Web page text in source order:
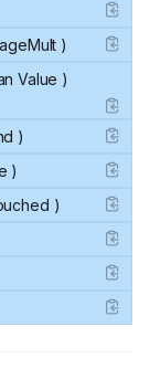
)
Value )
)
)
)